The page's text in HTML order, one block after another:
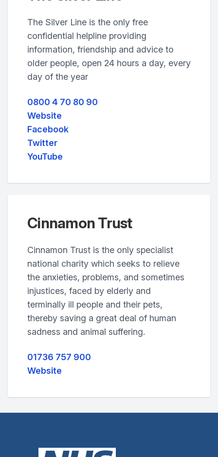
The Silver Line is the only free
confidential helpline providing
information, friendship and advice to
older people, open 24 hours a day, every
day of the year
0800 4 70 80 90
Website
Facebook
Twitter
YouTube
Cinnamon Trust
Cinnamon Trust is the only specialist
national charity which seeks to relieve
the anxieties, problems, and sometimes
injustices, faced by elderly and
terminally ill people and their pets,
thereby saving a great deal of human
sadness and animal suffering.
01736 757 900
Website